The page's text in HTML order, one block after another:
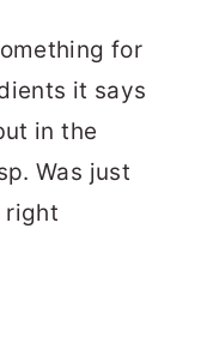
for
it says
in the
Was just
right